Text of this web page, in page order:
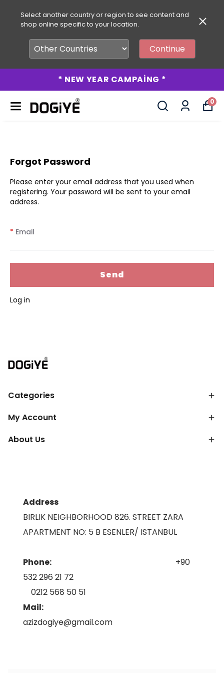
Select another country or region to see content and
shop online specific to your location.
Continue
* NEW YEAR CAMPAİNG *
0
Forgot Password
Please enter your email address that you used when
registering. Your password will be sent to your email
address.
* Email
Send
Log in
Categories
My Account
About Us
Address
BIRLIK NEIGHBORHOOD 826. STREET ZARA
APARTMENT NO: 5 B ESENLER/ ISTANBUL
Phone: +90
532 296 21 72
0212 568 50 51
Mail:
azizdogiye@gmail.com